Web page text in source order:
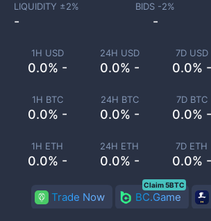
1H USD
0.0% -
24H USD
0.0% -
7D USD
0.0% -
1H BTC
0.0% -
24H BTC
0.0% -
7D BTC
0.0% -
1H ETH
0.0% -
24H ETH
0.0% -
7D ETH
0.0% -
LIQUIDITY ±2%
-
BIDS -2%
-
Trade Now BC.Game
Claim 5BTC